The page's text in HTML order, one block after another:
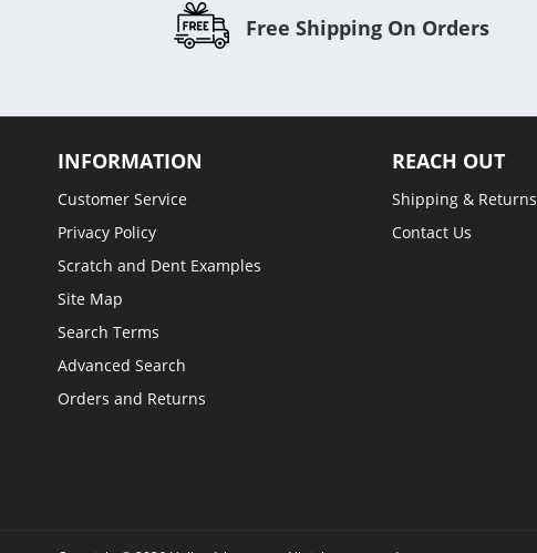
Free Shipping On Orders
INFORMATION
Customer Service
Privacy Policy
Scratch and Dent Examples
Site Map
Search Terms
Advanced Search
Orders and Returns
REACH OUT
Shipping & Returns
Contact Us